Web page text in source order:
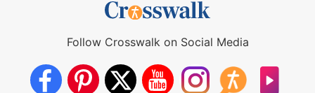
Follow Crosswalk on Social Media